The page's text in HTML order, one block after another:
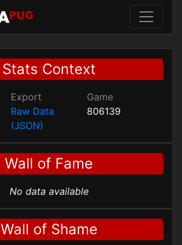
Stats Context
Export
Raw Data
(JSON)
Game
806139
Wall of Fame
No data available
Wall of Shame